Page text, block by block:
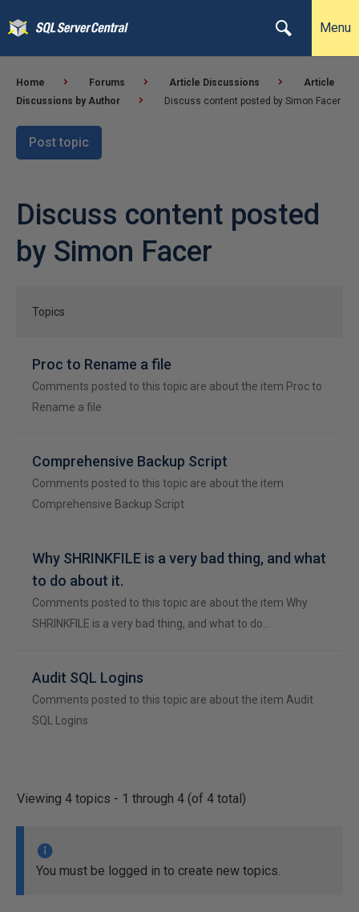
Menu
Home Forums Article Discussions
Article
Discussions by Author
Discuss content posted by Simon Facer
Post topic
Discuss content posted
by Simon Facer
Topics
Proc to Rename a file
Comments posted to this topic are about the item Proc to
Rename a file
Comprehensive Backup Script
Comments posted to this topic are about the item
Comprehensive Backup Script
Why SHRINKFILE is a very bad thing, and what
to do about it.
Comments posted to this topic are about the item Why
SHRINKFILE is a very bad thing, and what to do…
Audit SQL Logins
Comments posted to this topic are about the item Audit
SQL Logins
Viewing 4 topics - 1 through 4 (of 4 total)
You must be logged in to create new topics.